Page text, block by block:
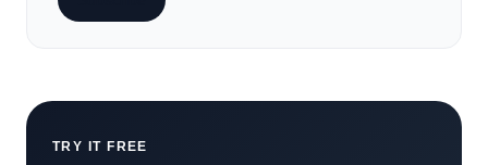
TRY IT FREE